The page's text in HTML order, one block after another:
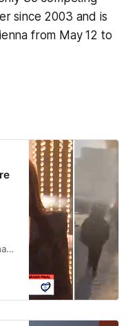
since 2003 and is
from May 12 to